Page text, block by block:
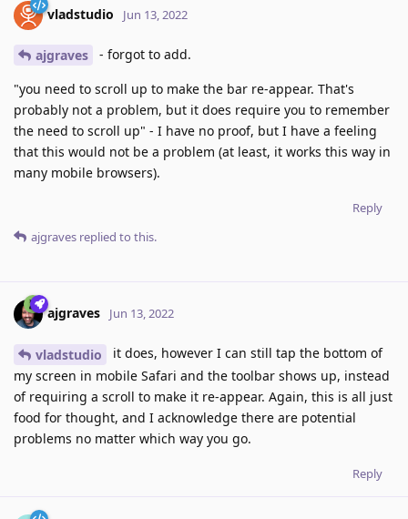
vladstudio Jun 13, 2022
ajgraves - forgot to add.
"you need to scroll up to make the bar re-appear. That's
probably not a problem, but it does require you to remember
the need to scroll up" - I have no proof, but I have a feeling
that this would not be a problem (at least, it works this way in
many mobile browsers).
Reply
ajgraves replied to this.
ajgraves Jun 13, 2022
vladstudio
it does, however I can still tap the bottom of
my screen in mobile Safari and the toolbar shows up, instead
of requiring a scroll to make it re-appear. Again, this is all just
food for thought, and I acknowledge there are potential
problems no matter which way you go.
Reply